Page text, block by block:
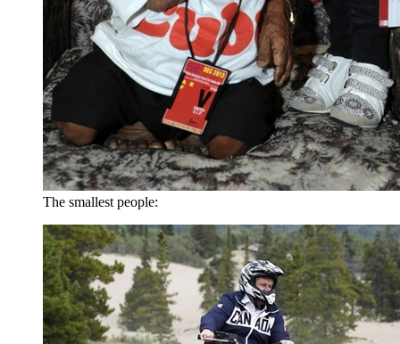
The smallest people: